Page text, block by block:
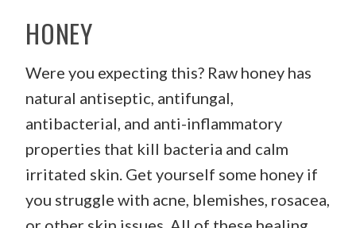
HONEY
Were you expecting this? Raw honey has
natural antiseptic, antifungal,
antibacterial, and anti-inflammatory
properties that kill bacteria and calm
irritated skin. Get yourself some honey if
you struggle with acne, blemishes, rosacea,